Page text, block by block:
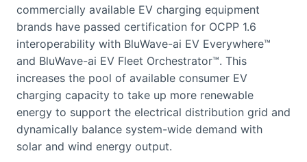
commercially available EV charging equipment
brands have passed certification for OCPP 1.6
interoperability with BluWave-ai EV Everywhere™
and BluWave-ai EV Fleet Orchestrator™. This
increases the pool of available consumer EV
charging capacity to take up more renewable
energy to support the electrical distribution grid and
dynamically balance system-wide demand with
solar and wind energy output.